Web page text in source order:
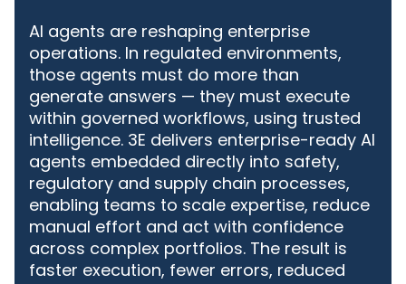
AI agents are reshaping enterprise
operations. In regulated environments,
those agents must do more than
generate answers — they must execute
within governed workflows, using trusted
intelligence. 3E delivers enterprise-ready AI
agents embedded directly into safety,
regulatory and supply chain processes,
enabling teams to scale expertise, reduce
manual effort and act with confidence
across complex portfolios. The result is
faster execution, fewer errors, reduced